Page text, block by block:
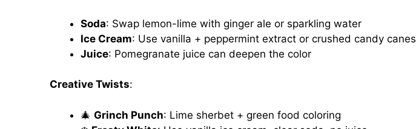
Soda: Swap lemon-lime with ginger ale or sparkling water
Ice Cream: Use vanilla + peppermint extract or crushed candy canes
Juice: Pomegranate juice can deepen the color
Creative Twists:
🎄 Grinch Punch: Lime sherbet + green food coloring